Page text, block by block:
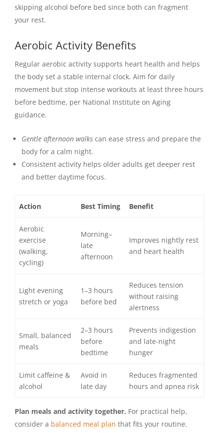
skipping alcohol before bed since both can fragment
your rest.
Aerobic Activity Benefits
Regular aerobic activity supports heart health and helps
the body set a stable internal clock. Aim for daily
movement but stop intense workouts at least three hours
before bedtime, per National Institute on Aging
guidance.
Gentle afternoon walks can ease stress and prepare the
body for a calm night.
Consistent activity helps older adults get deeper rest
and better daytime focus.
Action Best Timing Benefit
Aerobic
exercise
(walking,
cycling)
Morning–
late
afternoon
Improves nightly rest
and heart health
Light evening
stretch or yoga
1–3 hours
before bed
Reduces tension
without raising
alertness
Small, balanced
meals
2–3 hours
before
bedtime
Prevents indigestion
and late-night
hunger
Limit caffeine &
alcohol
Avoid in
late day
Reduces fragmented
hours and apnea risk
Plan meals and activity together. For practical help,
consider a balanced meal plan that fits your routine.